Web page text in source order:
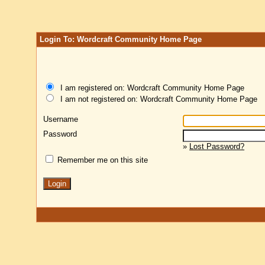
Login To: Wordcraft Community Home Page
I am registered on: Wordcraft Community Home Page
I am not registered on: Wordcraft Community Home Page
Username
Password
» Lost Password?
Remember me on this site